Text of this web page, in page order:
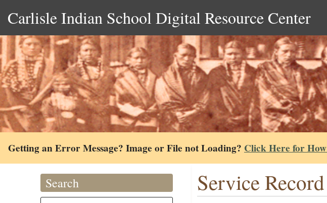
Carlisle Indian School Digital Resource Center
Getting an Error Message? Image or File not Loading? Click Here for
Search Service